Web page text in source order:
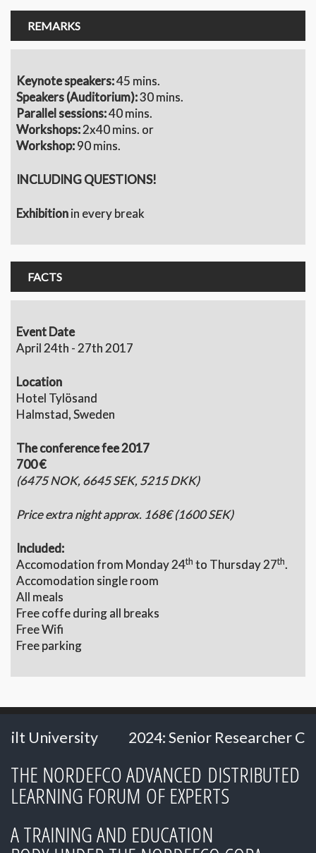
REMARKS
Keynote speakers:45 mins.
Speakers (Auditorium):30 mins.
Parallel sessions:40 mins.
Workshops:2x40 mins. or
Workshop:90 mins.
INCLUDING QUESTIONS!
Exhibitionin every break
FACTS
Event Date
April 24th - 27th 2017
Location
Hotel Tylösand
Halmstad, Sweden
The conference fee 2017
700 €
(6475 NOK, 6645 SEK, 5215 DKK)
Price extra night approx. 168€ (1600 SEK)
Included:
Accomodation from Monday 24th to Thursday 27th.
Accomodation single room
All meals
Free coffe during all breaks
Free Wifi
Free parking
2024: Senior Researcher Carl Heath
THE NORDEFCO ADVANCED DISTRIBUTED
LEARNING FORUM OF EXPERTS
A TRAINING AND EDUCATION